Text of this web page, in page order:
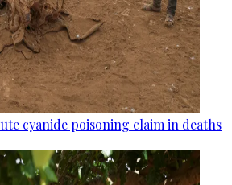
cyanide poisoning claim in deaths